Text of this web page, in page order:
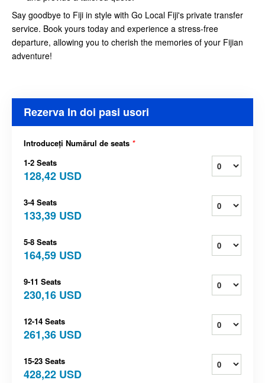
Say goodbye to Fiji in style with Go Local Fiji's private transfer
service. Book yours today and experience a stress-free
departure, allowing you to cherish the memories of your Fijian
adventure!
Rezerva In doi pasi usori
Introduceți Numărul de seats *
1-2 Seats
128,42 USD
3-4 Seats
133,39 USD
5-8 Seats
164,59 USD
9-11 Seats
230,16 USD
12-14 Seats
261,36 USD
15-23 Seats
428,22 USD